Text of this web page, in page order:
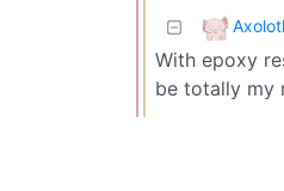
Axolotl
With epoxy
be totally my